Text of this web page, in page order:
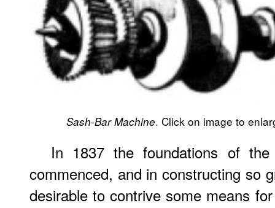
Sash-Bar Machine. Click on image to
In 1837 the foundations of
commenced, and in constructing so
desirable to contrive some means